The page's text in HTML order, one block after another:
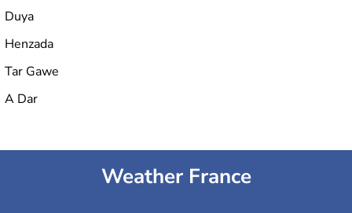
Duya
Henzada
Tar Gawe
A Dar
Weather France